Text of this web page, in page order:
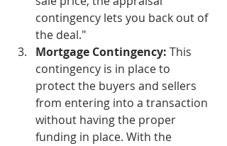
contingency lets you back out of
the deal."
Mortgage Contingency: This
contingency is in place to
protect the buyers and sellers
from entering into a transaction
without having the proper
funding in place. With the